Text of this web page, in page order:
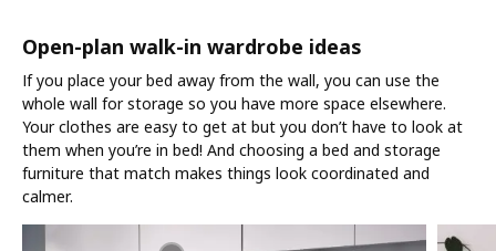
Open-plan walk-in wardrobe ideas
If you place your bed away from the wall, you can use the
whole wall for storage so you have more space elsewhere.
Your clothes are easy to get at but you don’t have to look at
them when you’re in bed! And choosing a bed and storage
furniture that match makes things look coordinated and
calmer.